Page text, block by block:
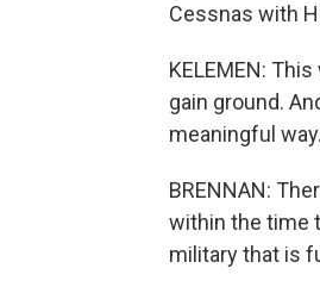
Cessnas with
KELEMEN:
gain ground.
meaningful way.
BRENNAN:
within the time
military that is